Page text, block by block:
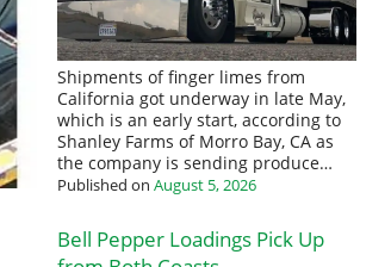
Shipments of finger limes from
California got underway in late May,
which is an early start, according to
Shanley Farms of Morro Bay, CA as
the company is sending produce…
Published on August 5, 2026
Bell Pepper Loadings Pick Up